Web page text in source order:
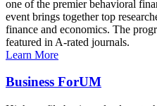
one of the premier behavioral
event brings together top
finance and economics. The
featured in A-rated journals.
Learn More
Business ForUM